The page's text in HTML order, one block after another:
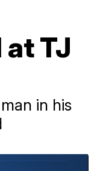
TJ
in his